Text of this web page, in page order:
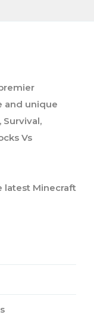
and unique
Vs
latest Minecraft